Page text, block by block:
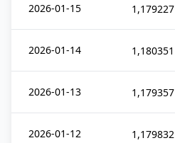
2026-01-15 1,179227
2026-01-14 1,180351
2026-01-13 1,179357
2026-01-12 1,179832